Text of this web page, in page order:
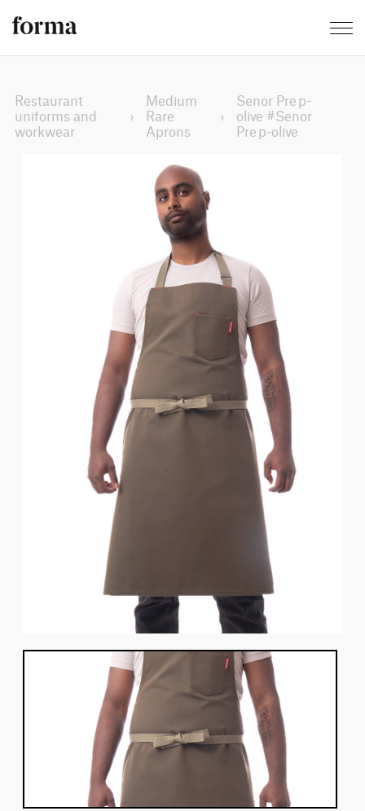
Restaurant
uniforms and
workwear
›
Medium
Rare
Aprons
›
Senor Prep-
olive #Senor
Prep-olive